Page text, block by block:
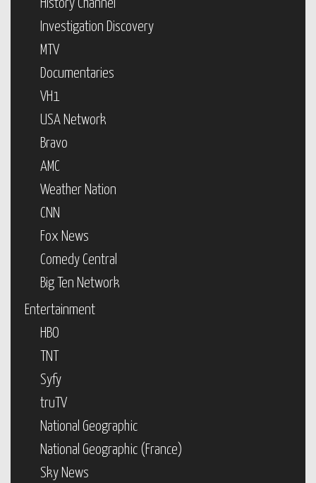
History Channel
Investigation Discovery
MTV
Documentaries
VH1
USA Network
Bravo
AMC
Weather Nation
CNN
Fox News
Comedy Central
Big Ten Network
Entertainment
HBO
TNT
Syfy
truTV
National Geographic
National Geographic (France)
Sky News